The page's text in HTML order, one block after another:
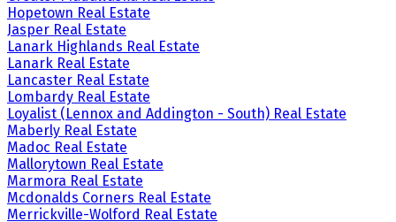
Hopetown Real Estate
Jasper Real Estate
Lanark Highlands Real Estate
Lanark Real Estate
Lancaster Real Estate
Lombardy Real Estate
Loyalist (Lennox and Addington - South) Real Estate
Maberly Real Estate
Madoc Real Estate
Mallorytown Real Estate
Marmora Real Estate
Mcdonalds Corners Real Estate
Merrickville-Wolford Real Estate